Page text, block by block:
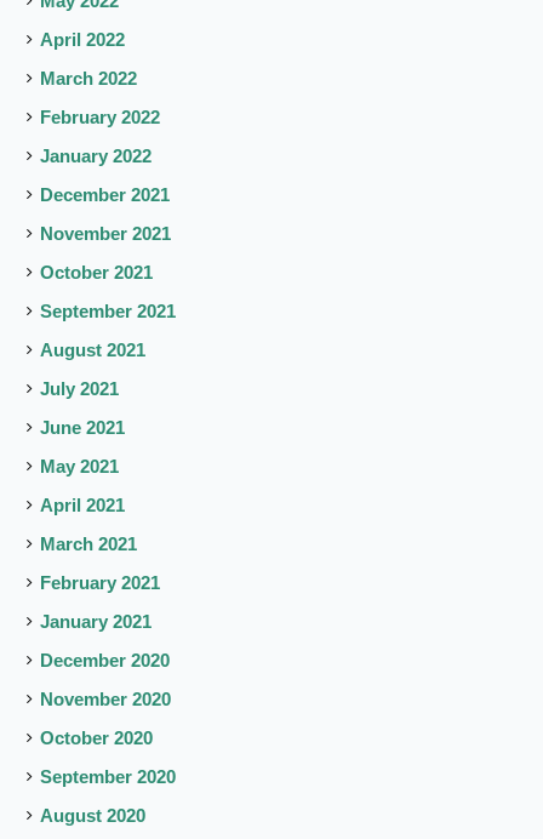
April 2022
March 2022
February 2022
January 2022
December 2021
November 2021
October 2021
September 2021
August 2021
July 2021
June 2021
May 2021
April 2021
March 2021
February 2021
January 2021
December 2020
November 2020
October 2020
September 2020
August 2020